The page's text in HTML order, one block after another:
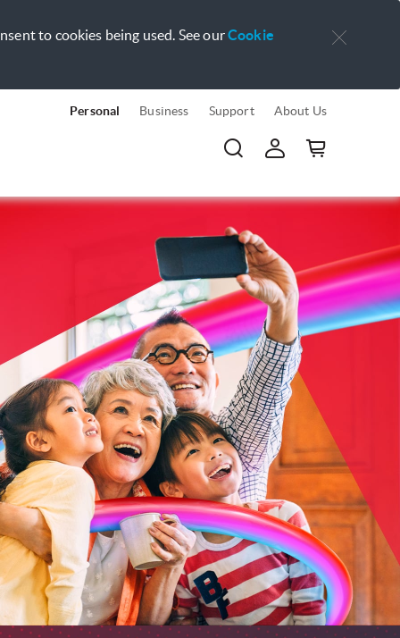
to cookies being used. See ourCookie
Personal Business Support About Us